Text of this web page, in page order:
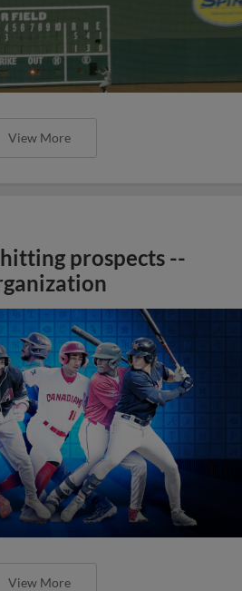
View More
prospects --
View More